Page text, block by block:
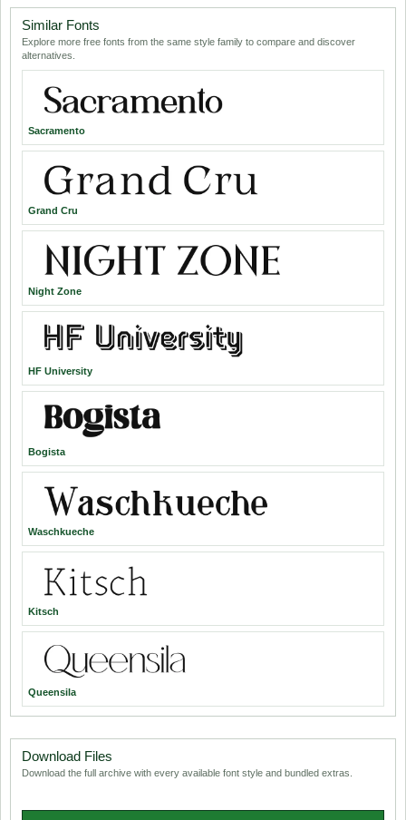
Similar Fonts
Explore more free fonts from the same style family to compare and discover
alternatives.
Sacramento
Grand Cru
Night Zone
HF University
Bogista
Waschkueche
Kitsch
Queensila
Download Files
Download the full archive with every available font style and bundled extras.